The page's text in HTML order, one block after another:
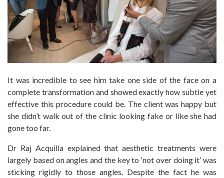
It was incredible to see him take one side of the face on a
complete transformation and showed exactly how subtle yet
effective this procedure could be. The client was happy but
she didn’t walk out of the clinic looking fake or like she had
gone too far.
Dr Raj Acquilla explained that aesthetic treatments were
largely based on angles and the key to ‘not over doing it’ was
sticking rigidly to those angles. Despite the fact he was